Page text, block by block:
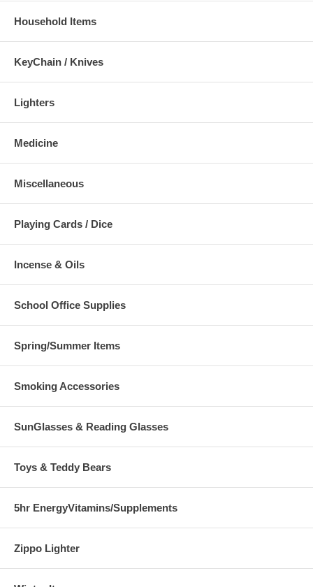
Household Items
KeyChain / Knives
Lighters
Medicine
Miscellaneous
Playing Cards / Dice
Incense & Oils
School Office Supplies
Spring/Summer Items
Smoking Accessories
SunGlasses & Reading Glasses
Toys & Teddy Bears
5hr EnergyVitamins/Supplements
Zippo Lighter